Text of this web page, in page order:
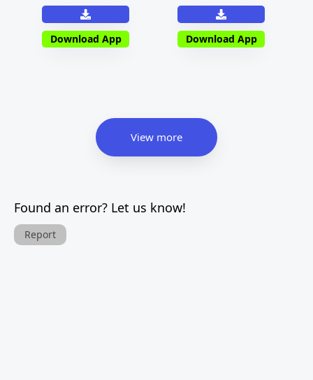
Download App Download App
View more
Found an error? Let us know!
Report